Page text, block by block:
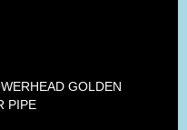
GOLDEN
PIPE